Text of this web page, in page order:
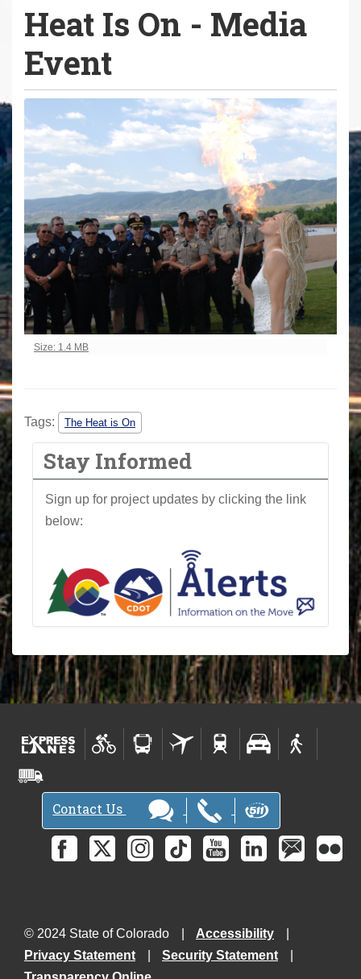
e
:
Heat Is On - Media
Event
Click to view full-size image…
Size: 1.4 MB
Tags: The Heat is On
Stay Informed
Sign up for project updates by clicking the link
below:
Contact Us
© 2024 State of Colorado
Accessibility
Privacy Statement
Security Statement